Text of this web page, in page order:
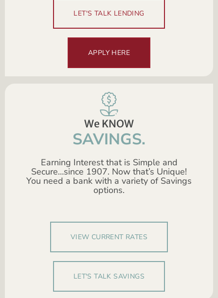
LET'S TALK LENDING
APPLY HERE
We KNOW
SAVINGS.
Earning Interest that is Simple and
Secure…since 1907. Now that’s Unique!
You need a bank with a variety of Savings
options.
VIEW CURRENT RATES
LET'S TALK SAVINGS